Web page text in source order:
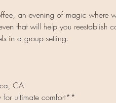
an evening of magic where
that will help you reestablish
in a group setting.
CA
ultimate comfort**